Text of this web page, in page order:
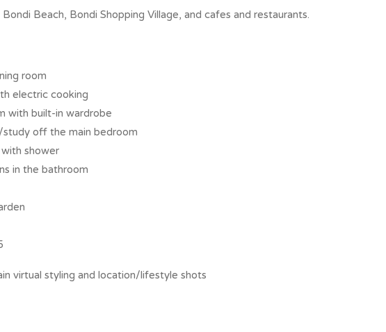
Beach, Bondi Shopping Village, and cafes and restaurants.
room
electric cooking
with built-in wardrobe
study off the main bedroom
shower
in the bathroom
virtual styling and location/lifestyle shots